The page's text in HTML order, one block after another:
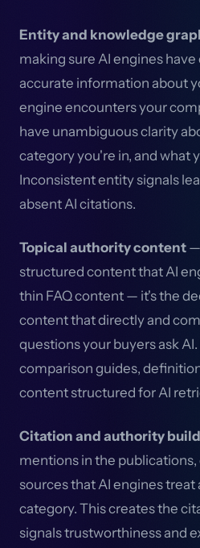
Entity and knowledge
making sure AI engines
accurate information about
engine encounters your
have unambiguous clarity
category you're in, and what
Inconsistent entity signals
absent AI citations.
Topical authority content
structured content that AI
thin FAQ content — it's the
content that directly and
questions your buyers ask AI.
comparison guides,
content structured for AI
Citation and authority
mentions in the
sources that AI engines
category. This creates the
signals trustworthiness and